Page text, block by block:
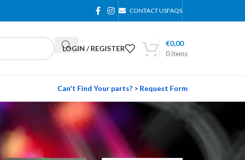
CONTACT USFAQS
LOGIN / REGISTER
0items
€0,00
Can't Find Your parts? > Request Form
9 24 36